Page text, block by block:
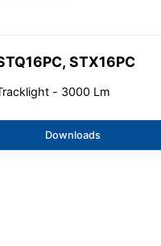
STX16PC
- 3000 Lm
Downloads